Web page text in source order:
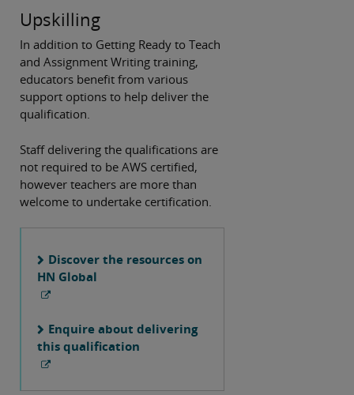
Upskilling
In addition to Getting Ready to Teach
and Assignment Writing training,
educators benefit from various
support options to help deliver the
qualification.
Staff delivering the qualifications are
not required to be AWS certified,
however teachers are more than
welcome to undertake certification.
Discover the resources on
HN Global
Enquire about delivering
this qualification